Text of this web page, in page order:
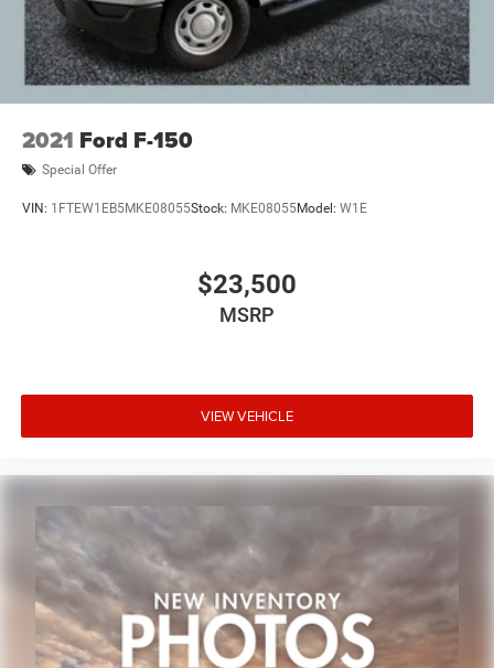
2021 Ford F-150
Special Offer
VIN: 1FTEW1EB5MKE08055Stock: MKE08055Model: W1E
$23,500
MSRP
VIEW VEHICLE